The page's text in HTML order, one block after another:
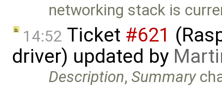
networking stack is
14:52 Ticket #621
driver) updated by
Description,Summary